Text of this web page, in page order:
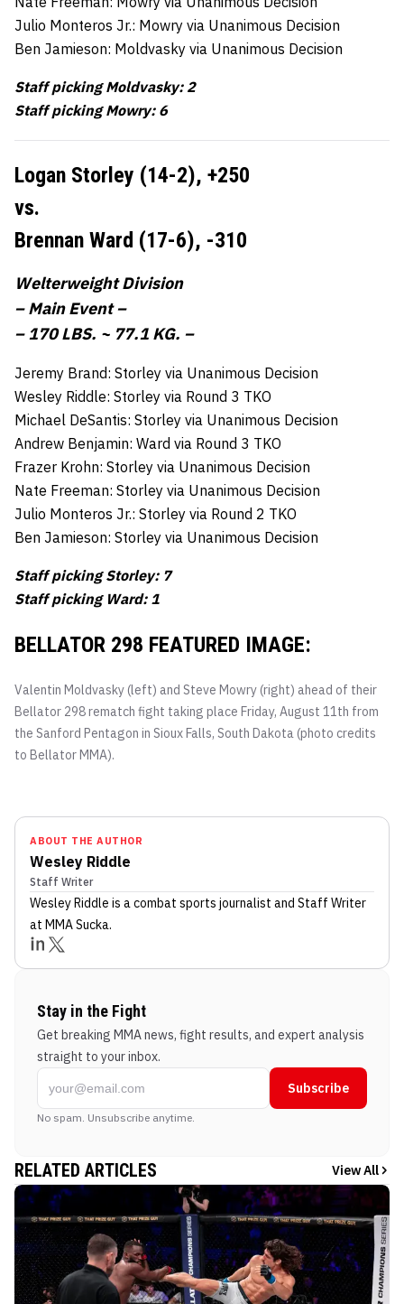
Julio Monteros Jr.: Mowry via Unanimous Decision
Ben Jamieson: Moldvasky via Unanimous Decision
Staff picking Moldvasky: 2
Staff picking Mowry: 6
Logan Storley (14-2), +250
vs.
Brennan Ward (17-6), -310
Welterweight Division
– Main Event –
– 170 LBS. ~ 77.1 KG. –
Jeremy Brand: Storley via Unanimous Decision
Wesley Riddle: Storley via Round 3 TKO
Michael DeSantis: Storley via Unanimous Decision
Andrew Benjamin: Ward via Round 3 TKO
Frazer Krohn: Storley via Unanimous Decision
Nate Freeman: Storley via Unanimous Decision
Julio Monteros Jr.: Storley via Round 2 TKO
Ben Jamieson: Storley via Unanimous Decision
Staff picking Storley: 7
Staff picking Ward: 1
BELLATOR 298 FEATURED IMAGE:
Valentin Moldvasky (left) and Steve Mowry (right) ahead of their
Bellator 298 rematch fight taking place Friday, August 11th from
the Sanford Pentagon in Sioux Falls, South Dakota (photo credits
to Bellator MMA).
ABOUT THE AUTHOR
Wesley Riddle
Staff Writer
Wesley Riddle is a combat sports journalist and Staff Writer
at MMA Sucka.
Stay in the Fight
Get breaking MMA news, fight results, and expert analysis
straight to your inbox.
Subscribe
No spam. Unsubscribe anytime.
RELATED ARTICLES View All